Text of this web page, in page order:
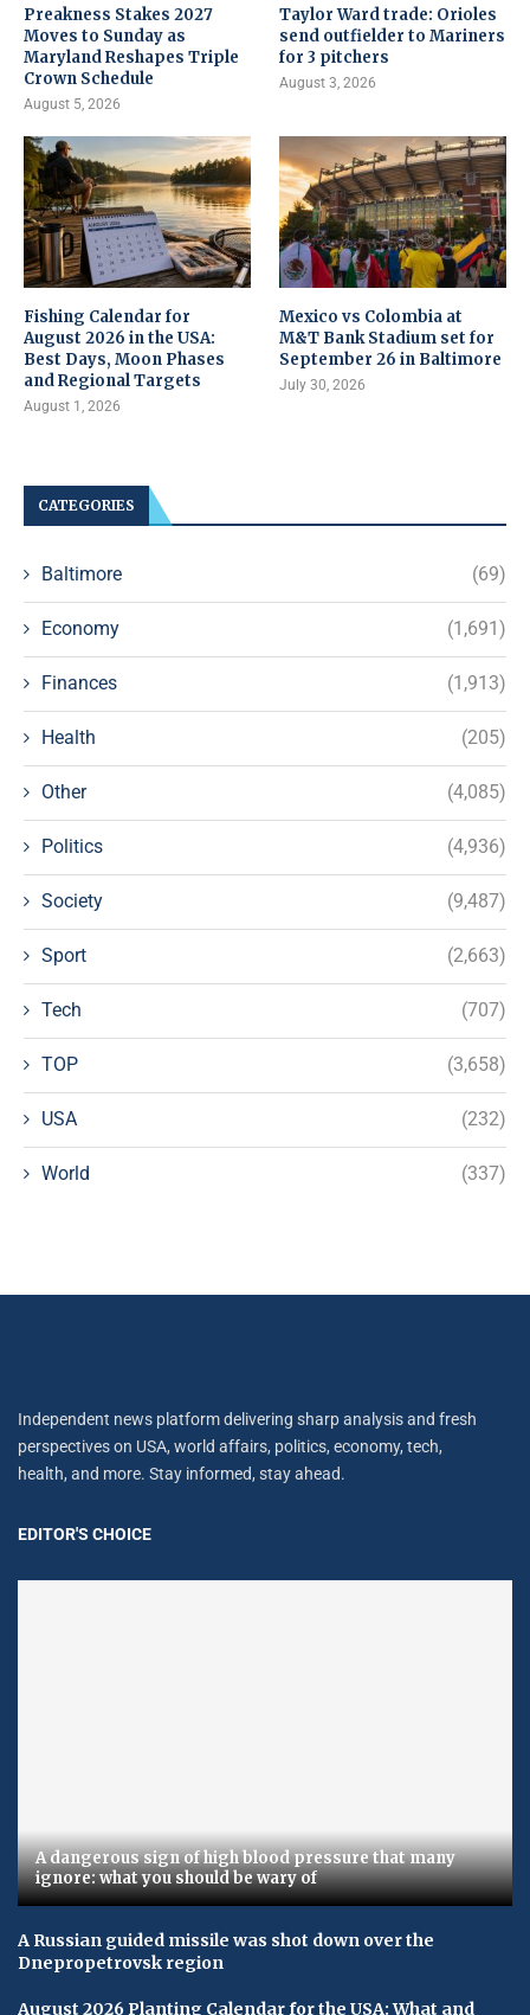
Preakness Stakes 2027
Moves to Sunday as
Maryland Reshapes Triple
Crown Schedule
August 5, 2026
Taylor Ward trade: Orioles
send outfielder to Mariners
for 3 pitchers
August 3, 2026
Fishing Calendar for
August 2026 in the USA:
Best Days, Moon Phases
and Regional Targets
August 1, 2026
Mexico vs Colombia at
M&T Bank Stadium set for
September 26 in Baltimore
July 30, 2026
CATEGORIES
Baltimore (69)
Economy (1,691)
Finances (1,913)
Health (205)
Other (4,085)
Politics (4,936)
Society (9,487)
Sport (2,663)
Tech (707)
TOP (3,658)
USA (232)
World (337)
Independent news platform delivering sharp analysis and fresh
perspectives on USA, world affairs, politics, economy, tech,
health, and more. Stay informed, stay ahead.
EDITOR'S CHOICE
A dangerous sign of high blood pressure that many
ignore: what you should be wary of
A Russian guided missile was shot down over the
Dnepropetrovsk region
August 2026 Planting Calendar for the USA: What and